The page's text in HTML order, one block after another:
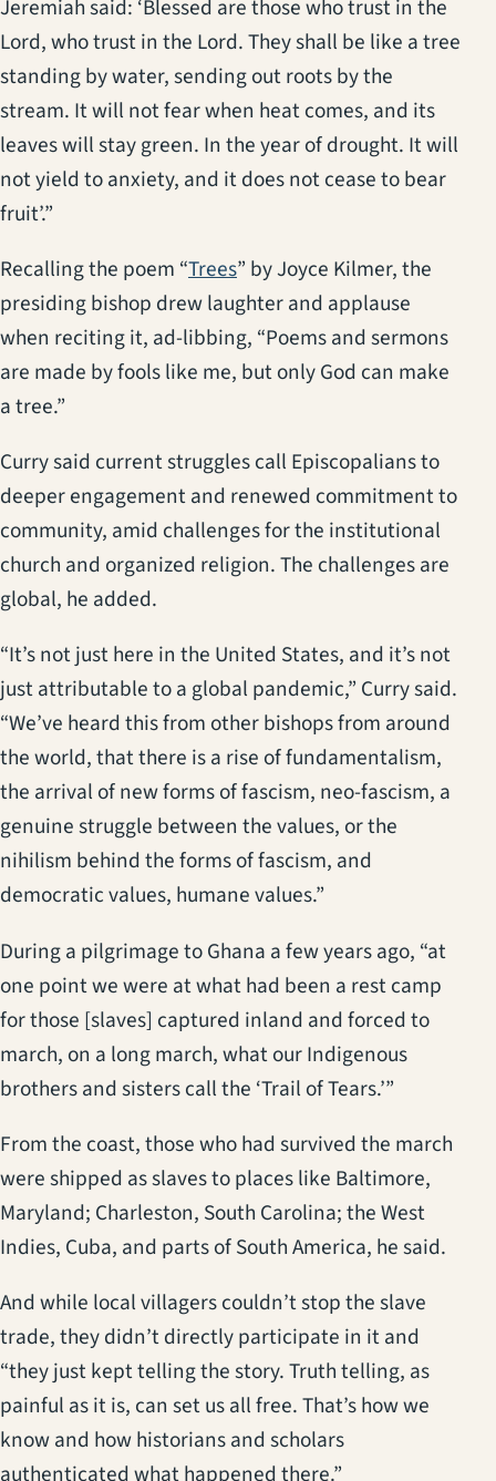
Jeremiah said: ‘Blessed are those who trust in the
Lord, who trust in the Lord. They shall be like a tree
standing by water, sending out roots by the
stream. It will not fear when heat comes, and its
leaves will stay green. In the year of drought. It will
not yield to anxiety, and it does not cease to bear
fruit’.”
Recalling the poem “Trees(opens in a new tab)
” by Joyce Kilmer, the
presiding bishop drew laughter and applause
when reciting it, ad-libbing, “Poems and sermons
are made by fools like me, but only God can make
a tree.”
Curry said current struggles call Episcopalians to
deeper engagement and renewed commitment to
community, amid challenges for the institutional
church and organized religion. The challenges are
global, he added.
“It’s not just here in the United States, and it’s not
just attributable to a global pandemic,” Curry said.
“We’ve heard this from other bishops from around
the world, that there is a rise of fundamentalism,
the arrival of new forms of fascism, neo-fascism, a
genuine struggle between the values, or the
nihilism behind the forms of fascism, and
democratic values, humane values.”
During a pilgrimage to Ghana a few years ago, “at
one point we were at what had been a rest camp
for those [slaves] captured inland and forced to
march, on a long march, what our Indigenous
brothers and sisters call the ‘Trail of Tears.’”
From the coast, those who had survived the march
were shipped as slaves to places like Baltimore,
Maryland; Charleston, South Carolina; the West
Indies, Cuba, and parts of South America, he said.
And while local villagers couldn’t stop the slave
trade, they didn’t directly participate in it and
“they just kept telling the story. Truth telling, as
painful as it is, can set us all free. That’s how we
know and how historians and scholars
authenticated what happened there.”